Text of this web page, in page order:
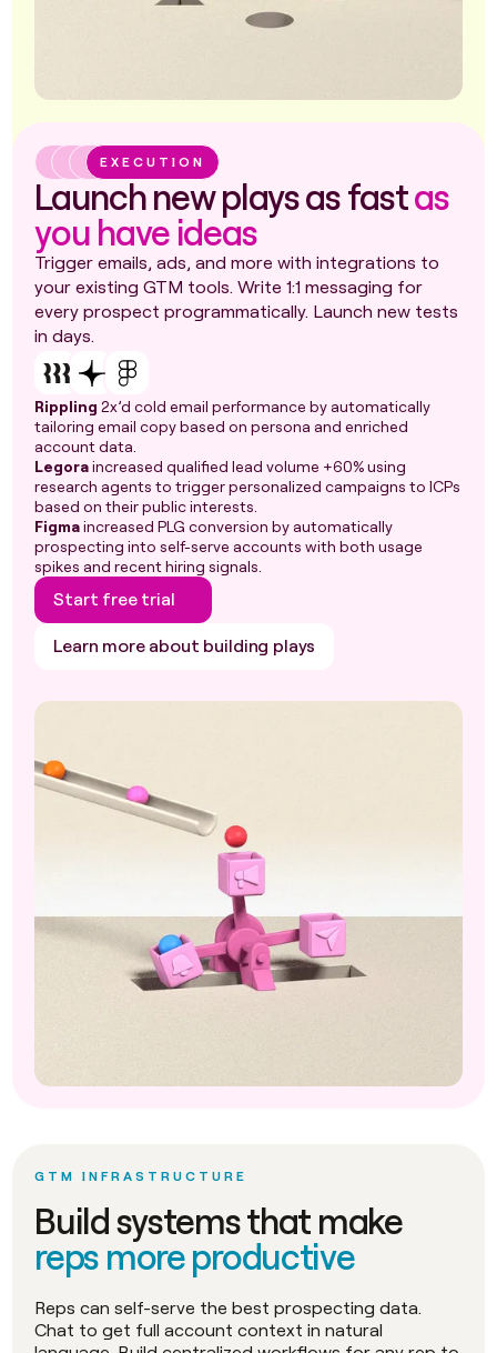
EXECUTION
Launch new plays as fastas
you have ideas
Trigger emails, ads, and more with integrations to
your existing GTM tools. Write 1:1 messaging for
every prospect programmatically. Launch new tests
in days.
Rippling 2x’d cold email performance by automatically
tailoring email copy based on persona and enriched
account data.
Legoraincreased qualified lead volume +60% using
research agents to trigger personalized campaigns to ICPs
based on their public interests.
Figmaincreased PLG conversion by automatically
prospecting into self-serve accounts with both usage
spikes and recent hiring signals.
Start free trial
Learn more about building plays
GTM INFRASTRUCTURE
Build systems that make
reps more productive
Reps can self-serve the best prospecting data.
Chat to get full account context in natural